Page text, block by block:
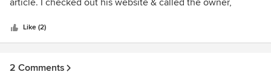
article. I checked out his website & called the owner,
professional & did not rush through any of my questions.
Over a period of time a design was decided upon & he
detailing the cost & specifics. The door was shipped to me
Like (2)
2 Comments